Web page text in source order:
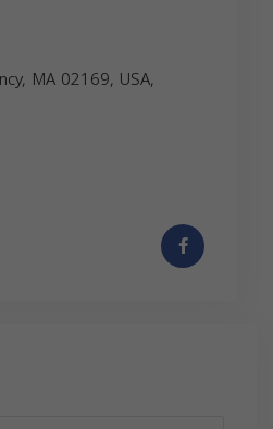
MA 02169, USA,